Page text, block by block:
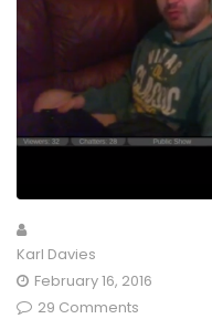
Karl Davies
February 16, 2016
29 Comments